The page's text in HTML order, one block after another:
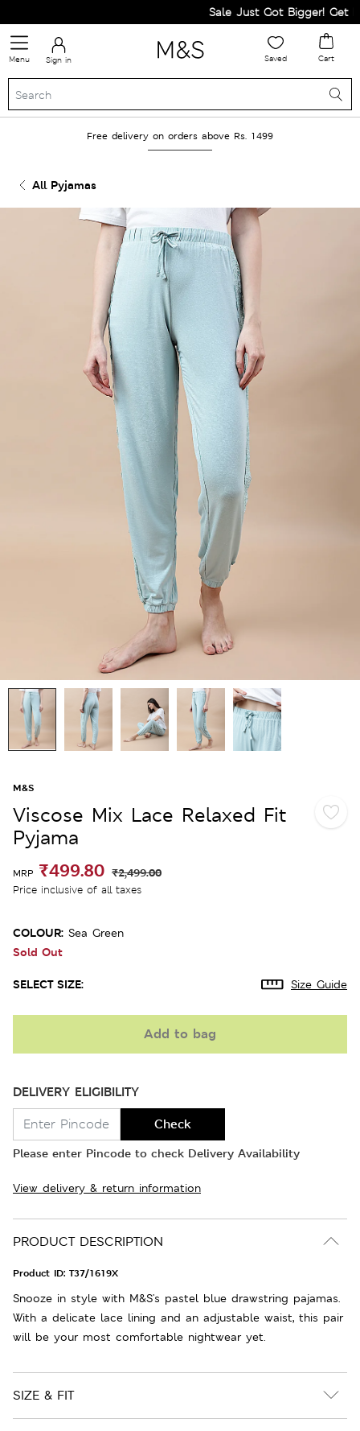
Sale Just Got Bigger! Get
Menu Sign in Saved Cart
Free delivery on orders above Rs. 1499
All Pyjamas
M&S
Viscose Mix Lace Relaxed Fit
Pyjama
MRP ₹499.80 ₹2,499.00
Price inclusive of all taxes
COLOUR: Sea Green
Sold Out
SELECT SIZE: Size Guide
Add to bag
DELIVERY ELIGIBILITY
Check
Please enter Pincode to check Delivery Availability
View delivery & return information
PRODUCT DESCRIPTION
Product ID: T37/1619X
Snooze in style with M&S's pastel blue drawstring pajamas.
With a delicate lace lining and an adjustable waist, this pair
will be your most comfortable nightwear yet.
SIZE & FIT